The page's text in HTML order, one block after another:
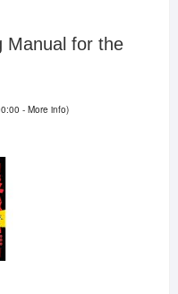
Manual for the
-More info)